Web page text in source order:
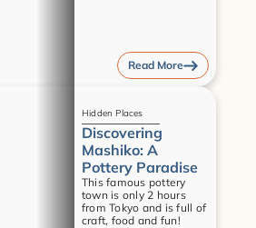
Read More
Hidden Places
Discovering
Mashiko: A
Pottery Paradise
This famous pottery
town is only 2 hours
from Tokyo and is full of
craft, food and fun!